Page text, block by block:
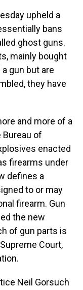
upheld a
bans
ghost guns.
mainly bought
gun but are
they have
and more of a
of
enacted
firearms under
defines a
to or may
firearm. Gun
the new
of gun parts is
Court,
Neil Gorsuch